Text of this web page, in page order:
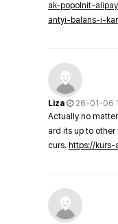
ak-popolnit-
antyi-balans-i-
Liza
26-01-06
Actually no
ard its up to
curs. https://